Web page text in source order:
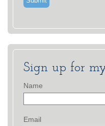
Sign up for
Name
Email